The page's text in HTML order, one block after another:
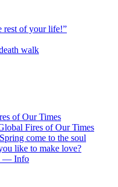
rest of your life!”
walk
of Our Times
Fires of Our Times
come to the soul
like to make love?
— Info